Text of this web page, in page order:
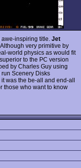
inspiring title. Jet
very primitive by
world physics as would fit
to the PC version
by Charles Guy using
Scenery Disks
it was the be-all and end-all
those who want to know